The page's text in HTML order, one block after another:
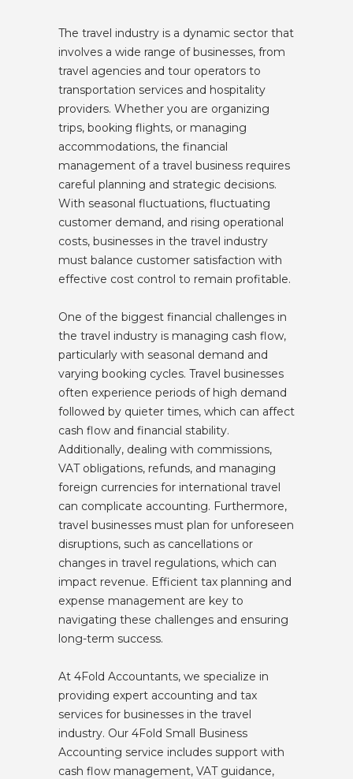
The travel industry is a dynamic sector that
involves a wide range of businesses, from
travel agencies and tour operators to
transportation services and hospitality
providers. Whether you are organizing
trips, booking flights, or managing
accommodations, the financial
management of a travel business requires
careful planning and strategic decisions.
With seasonal fluctuations, fluctuating
customer demand, and rising operational
costs, businesses in the travel industry
must balance customer satisfaction with
effective cost control to remain profitable.
One of the biggest financial challenges in
the travel industry is managing cash flow,
particularly with seasonal demand and
varying booking cycles. Travel businesses
often experience periods of high demand
followed by quieter times, which can affect
cash flow and financial stability.
Additionally, dealing with commissions,
VAT obligations, refunds, and managing
foreign currencies for international travel
can complicate accounting. Furthermore,
travel businesses must plan for unforeseen
disruptions, such as cancellations or
changes in travel regulations, which can
impact revenue. Efficient tax planning and
expense management are key to
navigating these challenges and ensuring
long-term success.
At 4Fold Accountants, we specialize in
providing expert accounting and tax
services for businesses in the travel
industry. Our 4Fold Small Business
Accounting service includes support with
cash flow management, VAT guidance,